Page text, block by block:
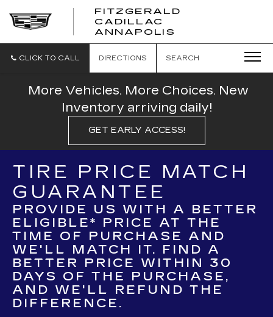
FITZGERALD
CADILLAC
ANNAPOLIS
CADILLAC
CLICK TO CALL DIRECTIONS SEARCH
More Vehicles. More Choices. New
Inventory arriving daily!
GET EARLY ACCESS!
TIRE PRICE MATCH
GUARANTEE
PROVIDE US WITH A BETTER
ELIGIBLE* PRICE AT THE
TIME OF PURCHASE AND
WE'LL MATCH IT. FIND A
BETTER PRICE WITHIN 30
DAYS OF THE PURCHASE,
AND WE'LL REFUND THE
DIFFERENCE.